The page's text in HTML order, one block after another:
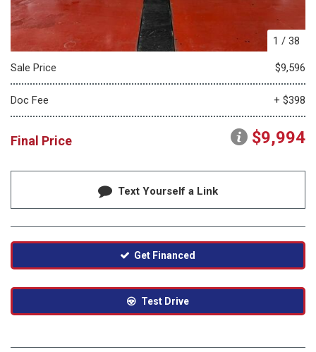
1 / 38
Sale Price $9,596
Doc Fee + $398
Final Price $9,994
Text Yourself a Link
Get Financed
Test Drive